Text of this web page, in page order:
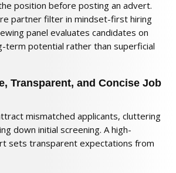
position before posting an advert.
partner filter in mindset-first hiring
panel evaluates candidates on
term potential rather than superficial
Transparent, and Concise Job
mismatched applicants, cluttering
down initial screening. A high-
sets transparent expectations from